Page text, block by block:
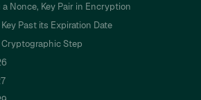
Nonce, Key Pair in Encryption
Past its Expiration Date
Step